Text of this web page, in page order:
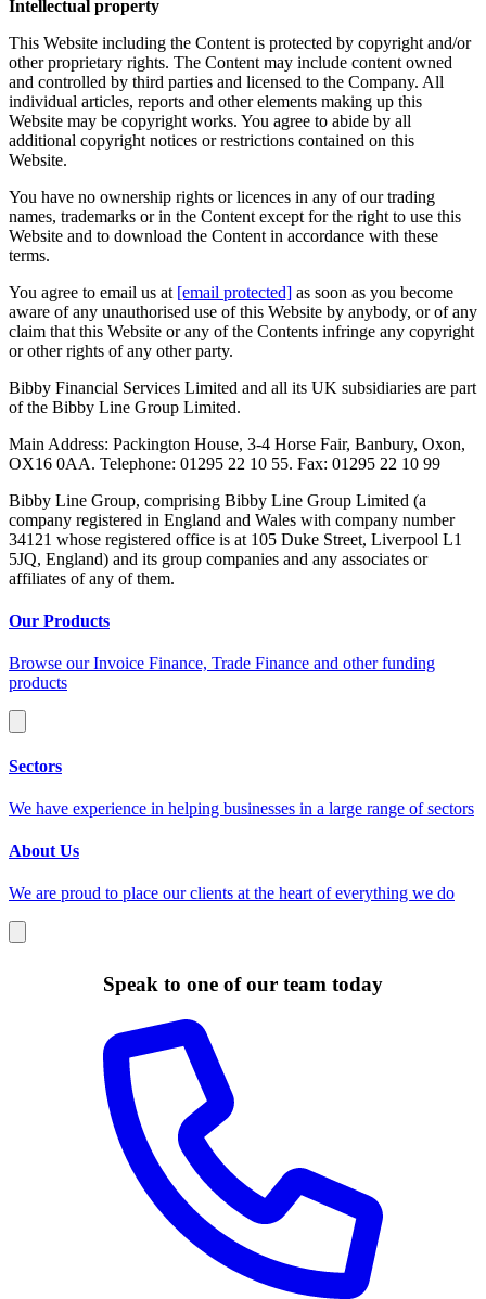
Intellectual property
This Website including the Content is protected by copyright and/or
other proprietary rights. The Content may include content owned
and controlled by third parties and licensed to the Company. All
individual articles, reports and other elements making up this
Website may be copyright works. You agree to abide by all
additional copyright notices or restrictions contained on this
Website.
You have no ownership rights or licences in any of our trading
names, trademarks or in the Content except for the right to use this
Website and to download the Content in accordance with these
terms.
You agree to email us at [email protected] as soon as you become
aware of any unauthorised use of this Website by anybody, or of any
claim that this Website or any of the Contents infringe any copyright
or other rights of any other party.
Bibby Financial Services Limited and all its UK subsidiaries are part
of the Bibby Line Group Limited.
Main Address: Packington House, 3-4 Horse Fair, Banbury, Oxon,
OX16 0AA. Telephone: 01295 22 10 55. Fax: 01295 22 10 99
Bibby Line Group, comprising Bibby Line Group Limited (a
company registered in England and Wales with company number
34121 whose registered office is at 105 Duke Street, Liverpool L1
5JQ, England) and its group companies and any associates or
affiliates of any of them.
Our Products
Browse our Invoice Finance, Trade Finance and other funding
products
Sectors
We have experience in helping businesses in a large range of sectors
About Us
We are proud to place our clients at the heart of everything we do
Speak to one of our team today